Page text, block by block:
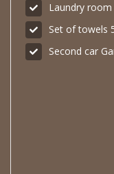
Laundry
Set of towels
Second car